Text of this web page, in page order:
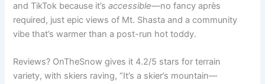
and TikTok because it’saccessible—no fancy après
required, just epic views of Mt. Shasta and a community
vibe that’s warmer than a post-run hot toddy.
Reviews? OnTheSnow gives it 4.2/5 stars for terrain
variety, with skiers raving, “It’s a skier’s mountain—